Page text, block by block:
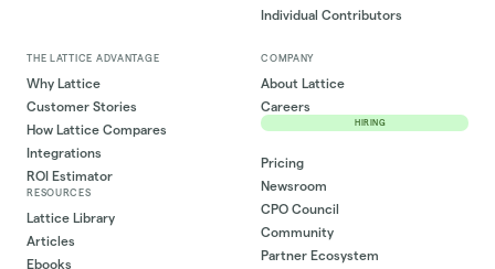
Individual Contributors
THE LATTICE ADVANTAGE
Why Lattice
Customer Stories
How Lattice Compares
Integrations
ROI Estimator
RESOURCES
Lattice Library
Articles
Ebooks
COMPANY
About Lattice
Careers
HIRING
Pricing
Newsroom
CPO Council
Community
Partner Ecosystem